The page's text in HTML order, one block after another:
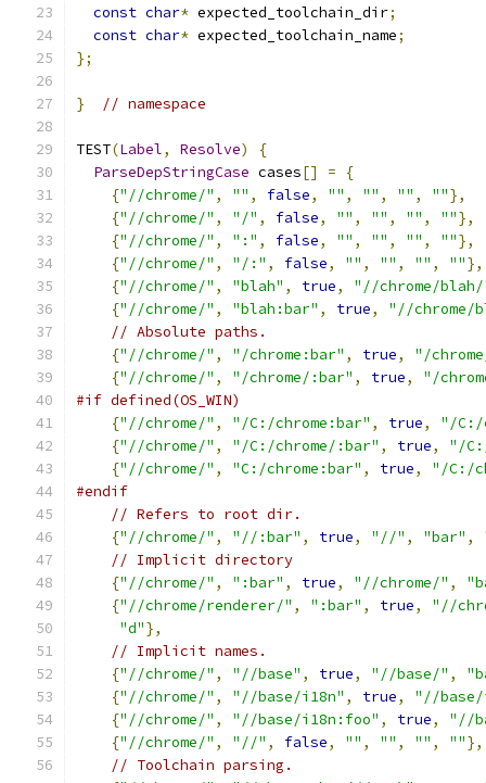
const char* expected_toolchain_dir;
const char* expected_toolchain_name;
};
} // namespace
TEST(Label, Resolve)
{
ParseDepStringCase cases[] =
{
{"//chrome/" , "" , false, "" , "" , "" , ""},
{"//chrome/" , "/" , false, "" , "" , "" , ""},
{"//chrome/" , ":" , false, "" , "" , "" , ""},
{"//chrome/" , "/:" , false, "" , "" , "" , ""},
{"//chrome/" , "blah" , true,
"//chrome/
{"//chrome/" , "blah:bar" , true,
"//chrome/
// Absolute paths.
{"//chrome/" , "/chrome:bar" , true,
"/
{"//chrome/" , "/chrome/:bar" , true,
"/
#if defined(OS_WIN)
{"//chrome/" , "/C:/chrome:bar" , true,
"/C:/
{"//chrome/" , "/C:/chrome/:bar" , true,
"/
{"//chrome/" , "C:/chrome:bar" , true,
"/C:/
#endif
// Refers to root dir.
{"//chrome/" , "//:bar" , true, "//" , "bar" ,
// Implicit directory
{"//chrome/" , ":bar" , true, "//chrome/" ,
{"//chrome/renderer/" , ":bar" , true,
"//
"d"},
// Implicit names.
{"//chrome/" , "//base" , true, "//base/" ,
{"//chrome/" , "//base/i18n" , true,
"//
{"//chrome/" , "//base/i18n:foo" , true,
"//
{"//chrome/" , "//" , false, "" , "" , "" , ""},
// Toolchain parsing.